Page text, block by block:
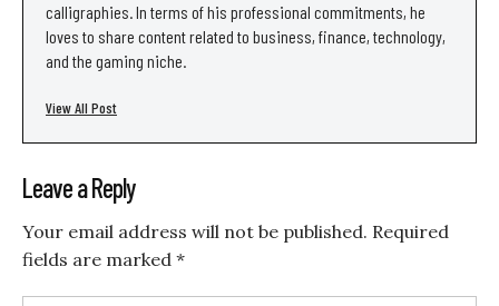
calligraphies. In terms of his professional commitments, he
loves to share content related to business, finance, technology,
and the gaming niche.
View All Post
Leave a Reply
Your email address will not be published. Required
fields are marked *